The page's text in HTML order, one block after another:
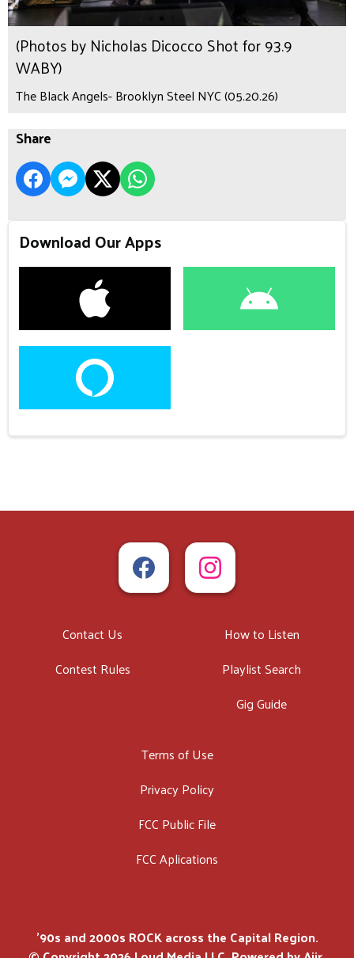
(Photos by Nicholas Dicocco Shot for 93.9
WABY)
The Black Angels- Brooklyn Steel NYC (05.20.26)
Share
Download Our Apps
Contact Us
Contest Rules
How to Listen
Playlist Search
Gig Guide
Terms of Use
Privacy Policy
FCC Public File
FCC Aplications
'90s and 2000s ROCK across the Capital Region.